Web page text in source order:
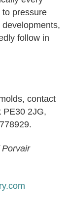
pressure
follow in
contact
PE30 2JG,